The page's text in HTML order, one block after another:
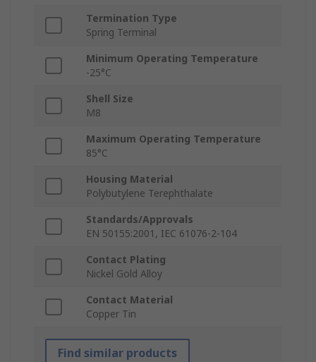
Termination Type
Spring Terminal
Minimum Operating Temperature
-25°C
Shell Size
M8
Maximum Operating Temperature
85°C
Housing Material
Polybutylene Terephthalate
Standards/Approvals
EN 50155:2001, IEC 61076-2-104
Contact Plating
Nickel Gold Alloy
Contact Material
Copper Tin
Find similar products